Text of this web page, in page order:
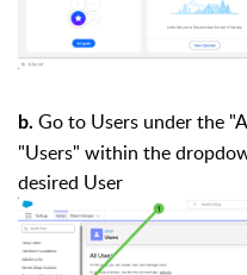
b. Go to Users under the
"Users" within the
desired User